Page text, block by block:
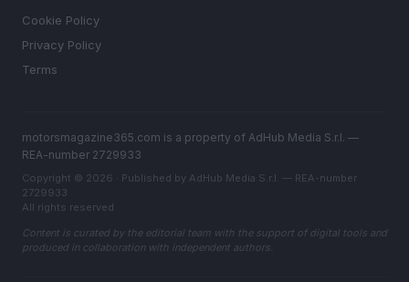
Cookie Policy
Privacy Policy
Terms
motorsmagazine365.com is a property of AdHub Media S.r.l. —
REA-number 2729933
Copyright © 2026 · Published by AdHub Media S.r.l. — REA-number
2729933
All rights reserved
Content is curated by the editorial team with the support of digital tools and
produced in collaboration with independent authors.